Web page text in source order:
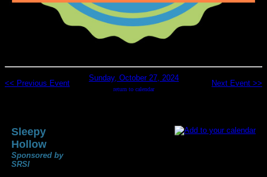
<< Previous Event
Sunday, October 27, 2024
return to calendar
Next Event >>
Sleepy
Hollow
Sponsored by
SRSI